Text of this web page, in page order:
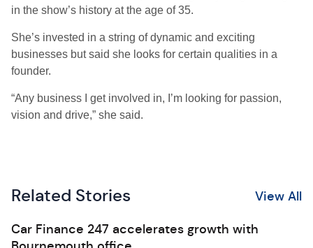
in the show’s history at the age of 35.
She’s invested in a string of dynamic and exciting
businesses but said she looks for certain qualities in a
founder.
“Any business I get involved in, I’m looking for passion,
vision and drive,” she said.
Related Stories View All
Car Finance 247 accelerates growth with